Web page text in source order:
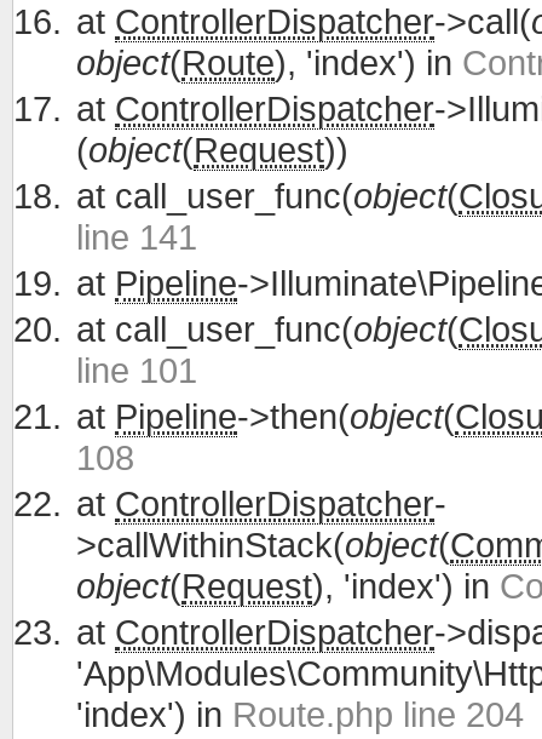
at ControllerDispatcher->call(
object(Route), 'index') in
at ControllerDispatcher-
(object(Request))
at call_user_func(object(
line 141
at Pipeline-
at call_user_func(object(
line 101
at Pipeline->then(object(
108
at ControllerDispatcher-
>callWithinStack(object(
object(Request), 'index') in
at ControllerDispatcher-
'index') in Route.php line 204